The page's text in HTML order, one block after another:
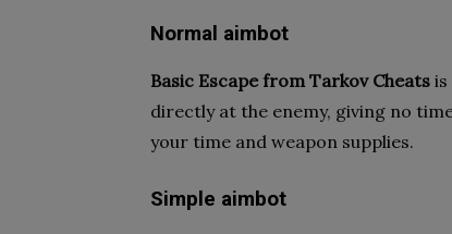
Normal aimbot
Basic Escape from Tarkov Cheats is
directly at the enemy, giving no
your time and weapon supplies.
Simple aimbot